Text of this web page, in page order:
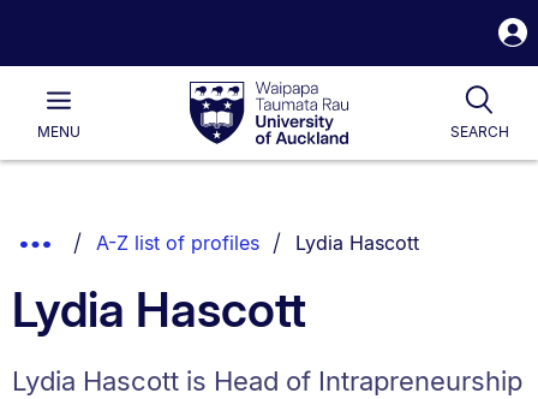
Waipapa
Taumata
RauUniversity
of
Main
MENU SEARCH
List.
Show
Breadcrumbs.
A-Z list of profiles You are currently on:
Lydia Hascott
Lydia Hascott
Lydia Hascott is Head of Intrapreneurship